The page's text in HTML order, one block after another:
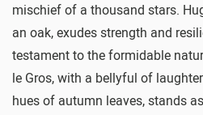
mischief of a thousand stars.
an oak, exudes strength and
testament to the formidable
le Gros, with a bellyful of
hues of autumn leaves, stands